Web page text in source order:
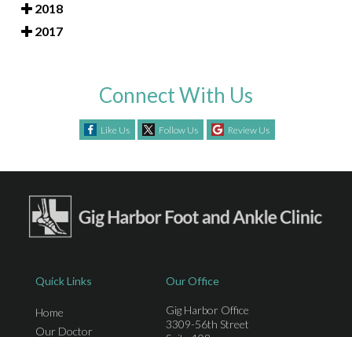
2018
2017
Connect With Us
Like Us Follow Us Review Us
Quick Links
Home
Our Doctor
Our Office
Gig Harbor Office
3309-56th Street